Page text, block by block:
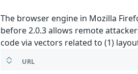
The browser engine in Mozilla
before 2.0.3 allows remote
code via vectors related to (1)
URL